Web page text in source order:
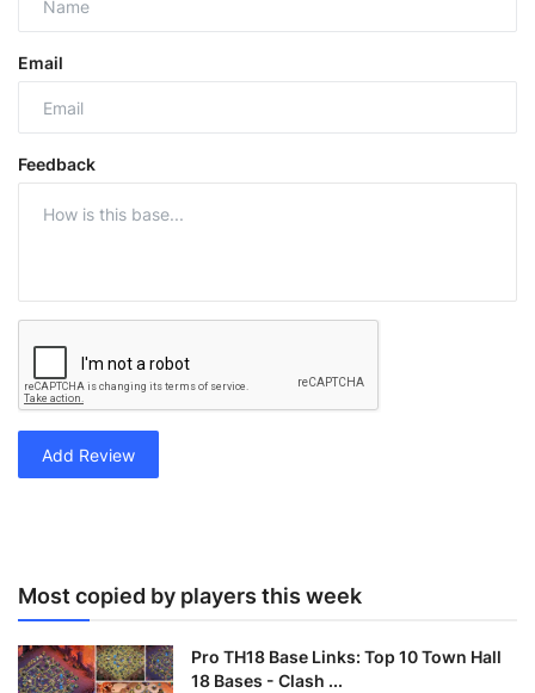
Email
Feedback
Add Review
Most copied by players this week
Pro TH18 Base Links: Top 10 Town Hall
18 Bases - Clash ...